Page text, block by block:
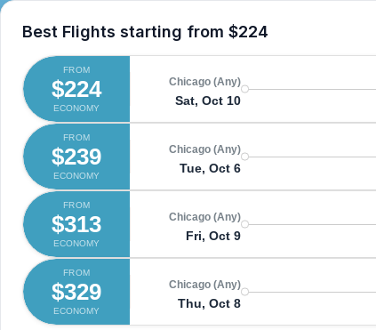
Best Flights starting from $224
FROM
$224
ECONOMY
Chicago (Any)
Sat, Oct 10
FROM
$239
ECONOMY
Chicago (Any)
Tue, Oct 6
FROM
$313
ECONOMY
Chicago (Any)
Fri, Oct 9
FROM
$329
ECONOMY
Chicago (Any)
Thu, Oct 8